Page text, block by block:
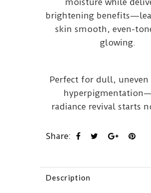
moisture while
brightening
skin smooth, even-
glowing.
Perfect for dull, uneven
radiance revival starts
Share:
Description